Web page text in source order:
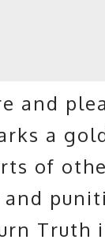
and
a
of
Truth